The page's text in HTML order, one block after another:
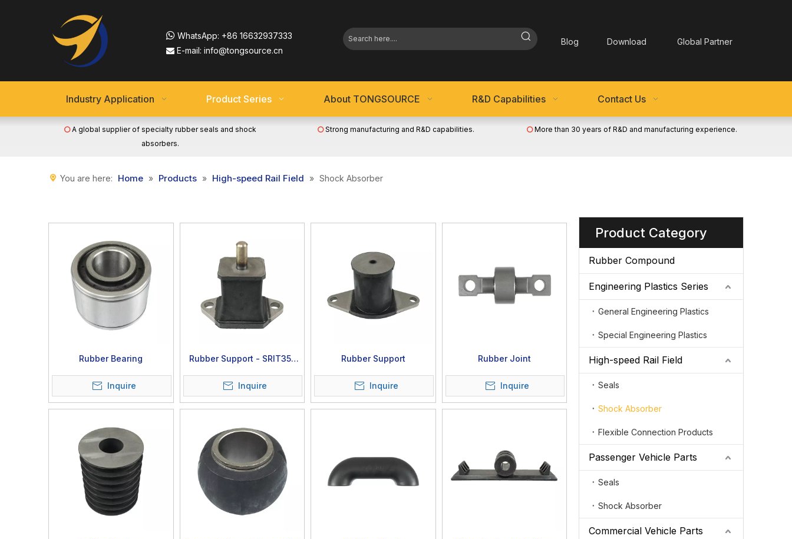
 WhatsApp: +86 16632937333
 E-mail: info@tongsource.cn
Blog Download Global Partner
Industry Application Product Series About TONGSOURCE R&D Capabilities Contact Us
A global supplier of specialty rubber seals and shock
absorbers.
Strong manufacturing and R&D capabilities. More than 30 years of R&D and manufacturing experience.
You are here: Home » Products » High-speed Rail Field » Shock Absorber
Rubber Bearing
Inquire
Rubber Support - SRIT35-
06-01-00
Inquire
Rubber Support
Inquire
Rubber Joint
Inquire
Product Category
Rubber Compound
Engineering Plastics Series
General Engineering Plastics
Special Engineering Plastics
High-speed Rail Field
Seals
Shock Absorber
Flexible Connection Products
Passenger Vehicle Parts
Seals
Shock Absorber
Commercial Vehicle Parts